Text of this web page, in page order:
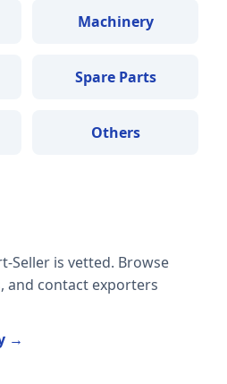
Machinery
Spare Parts
Others
Seller is vetted. Browse
and contact exporters
→